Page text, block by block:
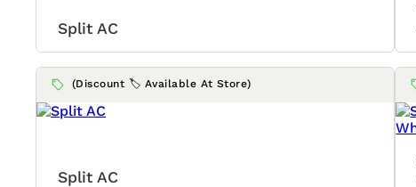
Split AC
(Discount 🏷️ Available At Store)
Split AC